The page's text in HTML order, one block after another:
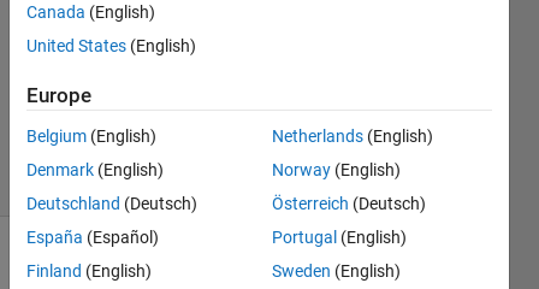
Answers
Answer
Updated
1 Feb 2023
(30 days)
Show older
Canada (English)
United States (English)
Europe
Belgium (English)
Denmark (English)
Deutschland (Deutsch)
España (Español)
Finland (English)
Netherlands (English)
Norway (English)
Österreich (Deutsch)
Portugal (English)
Sweden (English)